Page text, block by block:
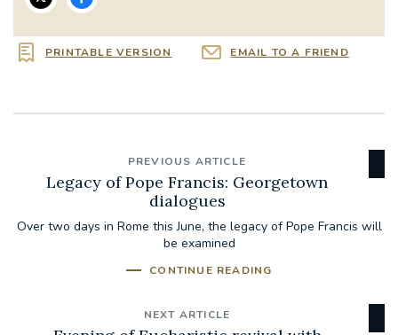
PRINTABLE VERSION EMAIL TO A FRIEND
PREVIOUS ARTICLE
Legacy of Pope Francis: Georgetown
dialogues
Over two days in Rome this June, the legacy of Pope Francis will
be examined
CONTINUE READING
NEXT ARTICLE